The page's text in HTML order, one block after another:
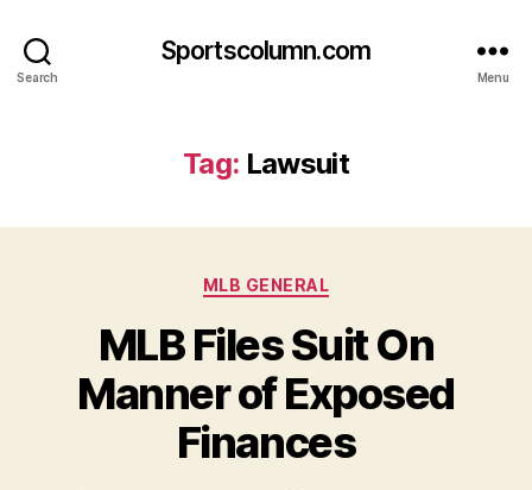
Search
Sportscolumn.com
Menu
Tag: Lawsuit
Categories
MLB GENERAL
MLB Files Suit On
Manner of Exposed
Finances